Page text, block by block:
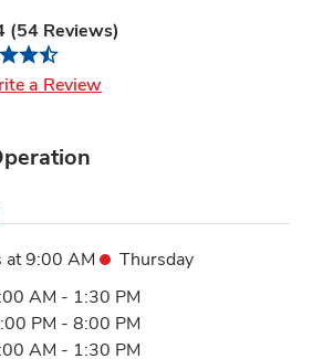
(54 Reviews)
a ReviewLink Opens in New Tab
at9:00 AM
Thursday
AM - 1:30 PM
PM - 8:00 PM
AM - 1:30 PM